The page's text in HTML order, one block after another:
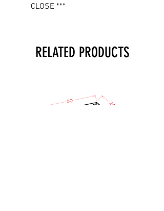
CLOSE ***
RELATED PRODUCTS